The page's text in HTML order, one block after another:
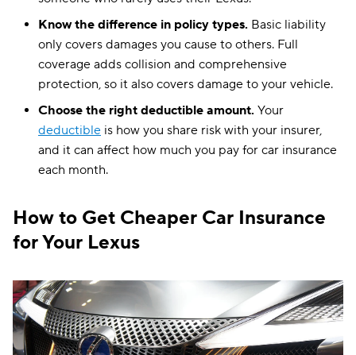
New Mexico $123
New York $408
North Carolina $79
North Dakota $123
Ohio $108
Oklahoma
South Carolina
South Dakota $103
Know the difference in policy types. Basic liability
only covers damages you cause to others. Full
coverage adds collision and comprehensive
protection, so it also covers damage to your vehicle.
Choose the right deductible amount. Your
deductible is how you share risk with your insurer,
and it can affect how much you pay for car insurance
each month.
How to Get Cheaper Car Insurance
for Your Lexus